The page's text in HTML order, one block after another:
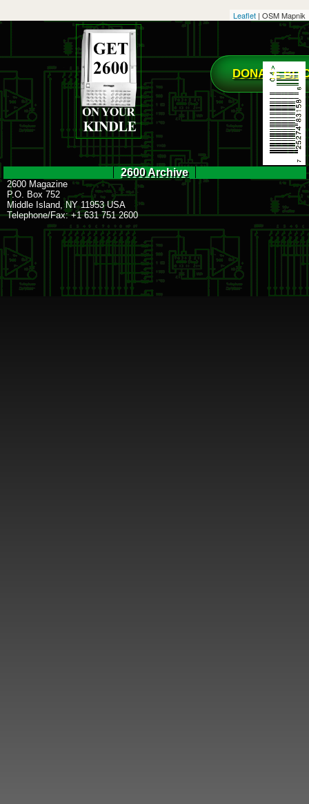
Leaflet | OSM Mapnik
DONATE
2600 Archive
2600 Magazine
P.O. Box 752
Middle Island, NY 11953 USA
Telephone/Fax: +1 631 751 2600